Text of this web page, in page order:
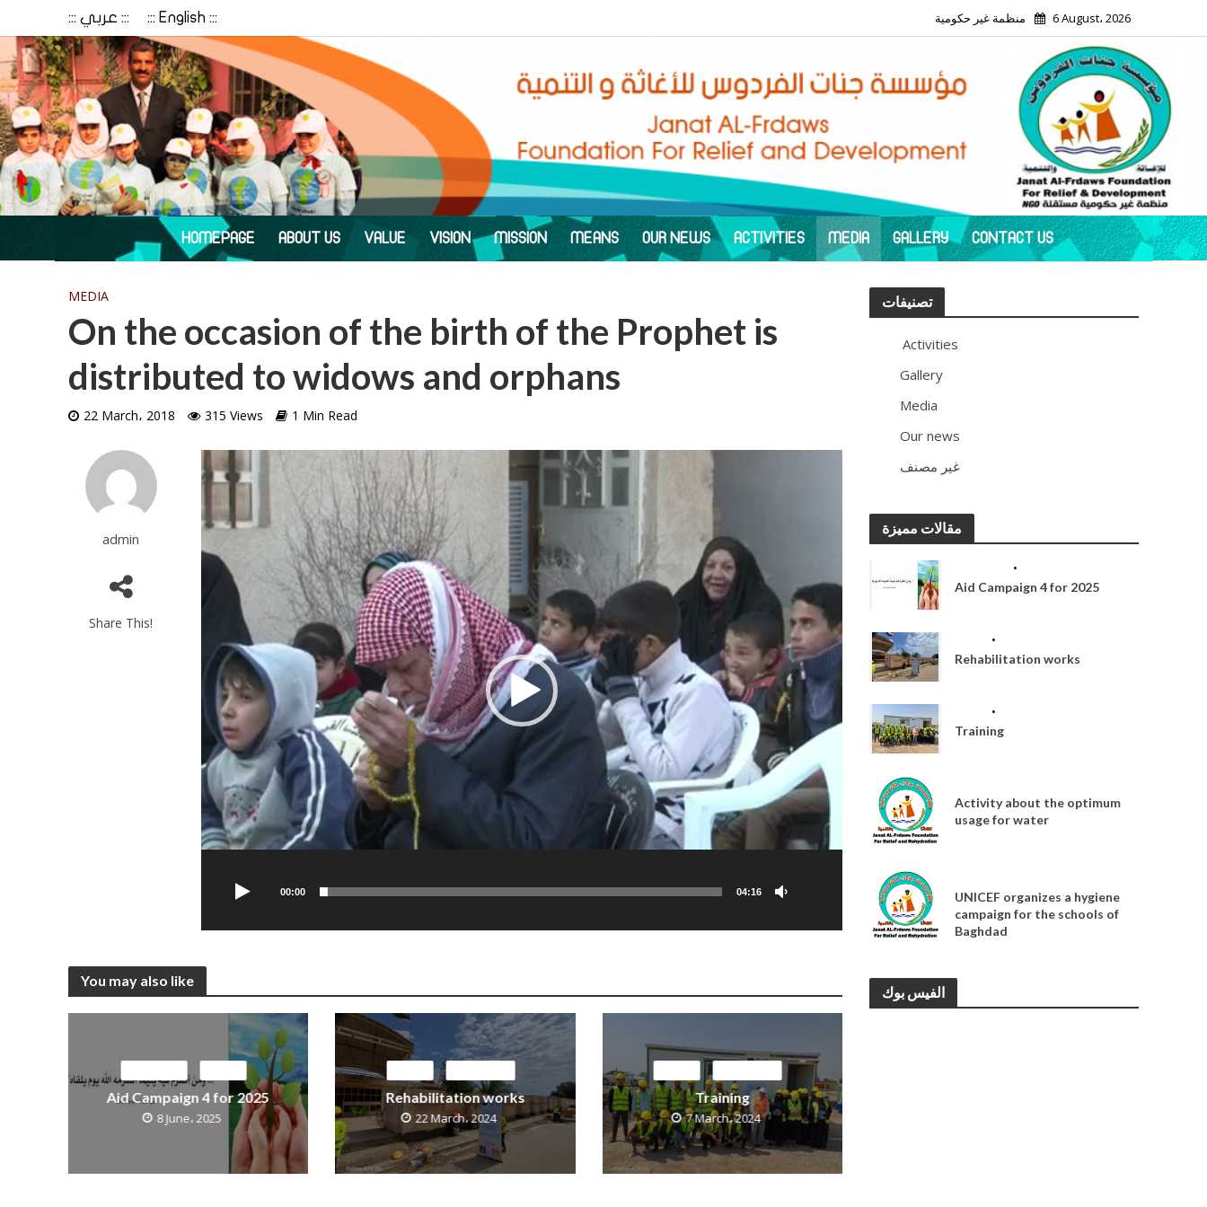
::: عربي ::: ::: English ::: منظمة غير حكومية 6 August، 2026
HOMEPAGE ABOUT US VALUE VISION MISSION MEANS OUR NEWS ACTIVITIES MEDIA GALLERY CONTACT US
MEDIA
On the occasion of the birth of the Prophet is
distributed to widows and orphans
22 March، 2018 315 Views 1 Min Read
admin
Share This!
Video
Player
00:00 04:16
You may also like
Aid Campaign 4 for 2025
8 June، 2025
Rehabilitation works
22 March، 2024
Training
7 March، 2024
تصنيفات
Activities
Gallery
Media
Our news
غير مصنف
مقالات مميزة
•
Aid Campaign 4 for 2025
•
Rehabilitation works
•
Training
Activity about the optimum
usage for water
UNICEF organizes a hygiene
campaign for the schools of
Baghdad
الفيس بوك